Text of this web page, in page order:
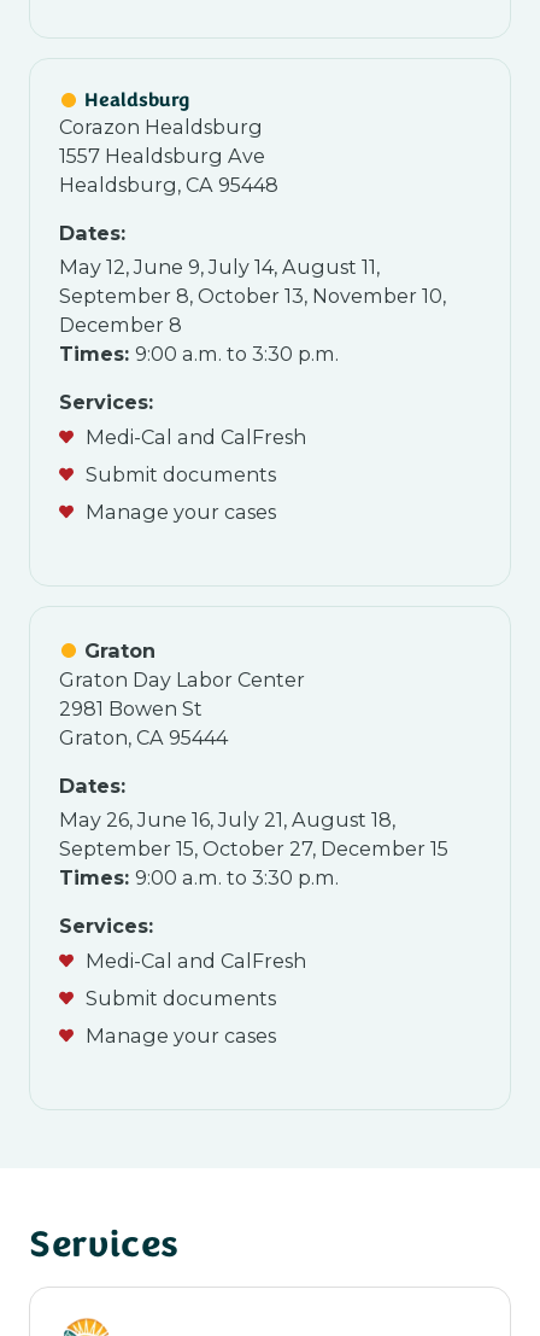
Healdsburg
Corazon Healdsburg
1557 Healdsburg Ave
Healdsburg, CA 95448
Dates:
May 12, June 9, July 14, August 11,
September 8, October 13, November 10,
December 8
Times: 9:00 a.m. to 3:30 p.m.
Services:
Medi-Cal and CalFresh
Submit documents
Manage your cases
Graton
Graton Day Labor Center
2981 Bowen St
Graton, CA 95444
Dates:
May 26, June 16, July 21, August 18,
September 15, October 27, December 15
Times: 9:00 a.m. to 3:30 p.m.
Services:
Medi-Cal and CalFresh
Submit documents
Manage your cases
Services